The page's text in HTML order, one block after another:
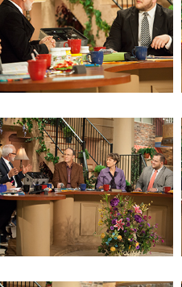
Revelation 10 (Day 4)
Revelation 10 (Day 2)